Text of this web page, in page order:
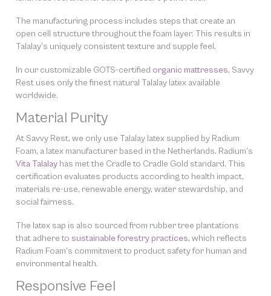
The manufacturing process includes steps that create an
open cell structure throughout the foam layer. This results in
Talalay’s uniquely consistent texture and supple feel.
In our customizable GOTS-certified organic mattresses, Savvy
Rest uses only the finest natural Talalay latex available
worldwide.
Material Purity
At Savvy Rest, we only use Talalay latex supplied by Radium
Foam, a latex manufacturer based in the Netherlands. Radium’s
Vita Talalay has met the Cradle to Cradle Gold standard. This
certification evaluates products according to health impact,
materials re-use, renewable energy, water stewardship, and
social fairness.
The latex sap is also sourced from rubber tree plantations
that adhere to sustainable forestry practices, which reflects
Radium Foam’s commitment to product safety for human and
environmental health.
Responsive Feel